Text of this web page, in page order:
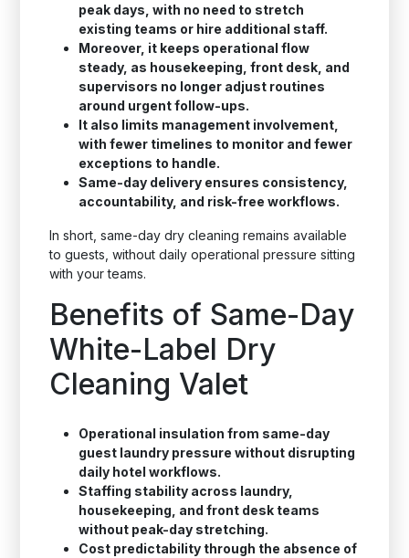
peak days, with no need to stretch
existing teams or hire additional staff.
Moreover, it keeps operational flow
steady, as housekeeping, front desk, and
supervisors no longer adjust routines
around urgent follow-ups.
It also limits management involvement,
with fewer timelines to monitor and fewer
exceptions to handle.
Same-day delivery ensures consistency,
accountability, and risk-free workflows.
In short, same-day dry cleaning remains available
to guests, without daily operational pressure sitting
with your teams.
Benefits of Same-Day
White-Label Dry
Cleaning Valet
Operational insulation from same-day
guest laundry pressure without disrupting
daily hotel workflows.
Staffing stability across laundry,
housekeeping, and front desk teams
without peak-day stretching.
Cost predictability through the absence of